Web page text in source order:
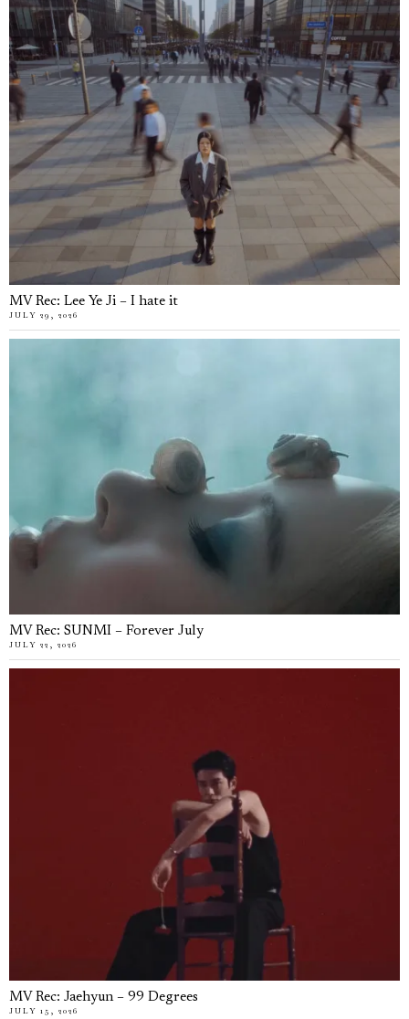
MV Rec: Lee Ye Ji – I hate it
JULY 29, 2026
MV Rec: SUNMI – Forever July
JULY 22, 2026
MV Rec: Jaehyun – 99 Degrees
JULY 15, 2026